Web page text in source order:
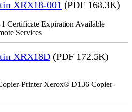
XRX18-001 (PDF 168.3K)
Certificate Expiration Available
Services
XRX18D (PDF 172.5K)
Printer Xerox® D136 Copier-